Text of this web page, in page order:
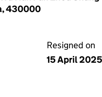
430000
Resigned on
15 April 2025